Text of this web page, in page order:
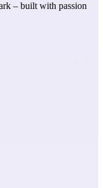
– built with passion